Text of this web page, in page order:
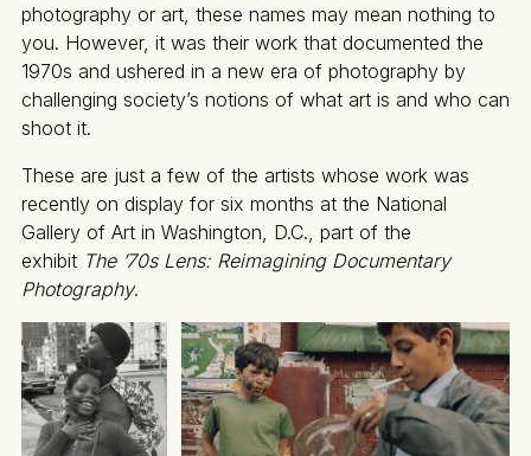
photography or art, these names may mean nothing to
you. However, it was their work that documented the
1970s and ushered in a new era of photography by
challenging society’s notions of what art is and who can
shoot it.
These are just a few of the artists whose work was
recently on display for six months at the National
Gallery of Art in Washington, D.C., part of the
exhibit The ’70s Lens: Reimagining Documentary
Photography.